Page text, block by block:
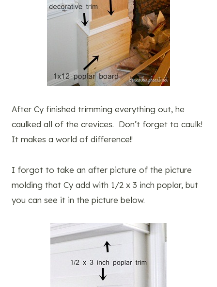
After Cy finished trimming everything out, he
caulked all of the crevices. Don’t forget to caulk!
It makes a world of difference!!
I forgot to take an after picture of the picture
molding that Cy add with 1/2 x 3 inch poplar, but
you can see it in the picture below.